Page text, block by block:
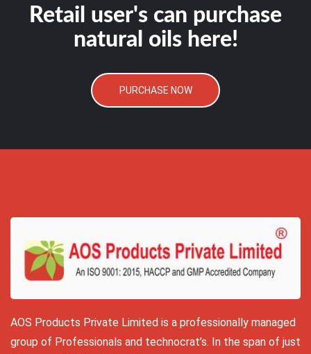
Retail user's can purchase
natural oils here!
PURCHASE NOW
AOS Products Private Limited is a professionally managed
group of Professionals and technocrat’s. In the span of just